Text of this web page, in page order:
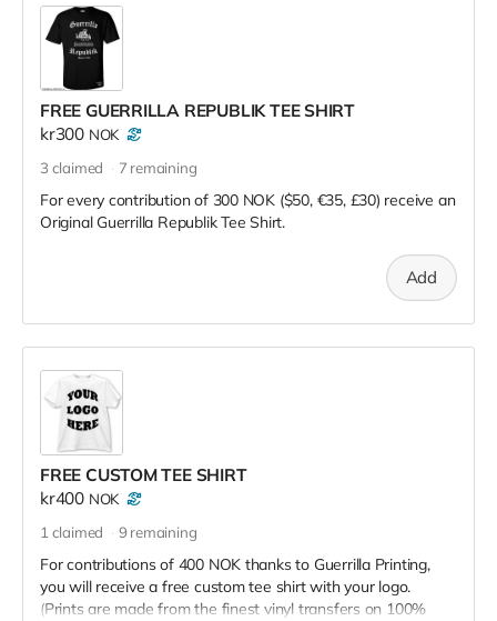
FREE GUERRILLA REPUBLIK TEE SHIRT
kr300 NOK
3 claimed 7 remaining
For every contribution of 300 NOK ($50, €35, £30) receive an
Original Guerrilla Republik Tee Shirt.
Add
FREE CUSTOM TEE SHIRT
kr400 NOK
1 claimed 9remaining
For contributions of 400 NOK thanks to Guerrilla Printing,
you will receive a free custom tee shirt with your logo.
(Prints are made from the finest vinyl transfers on 100%